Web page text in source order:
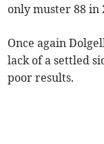
only muster 88 in
Once again
lack of a settled
poor results.